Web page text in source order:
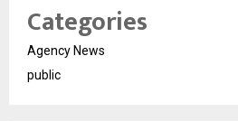
Categories
Agency News
public